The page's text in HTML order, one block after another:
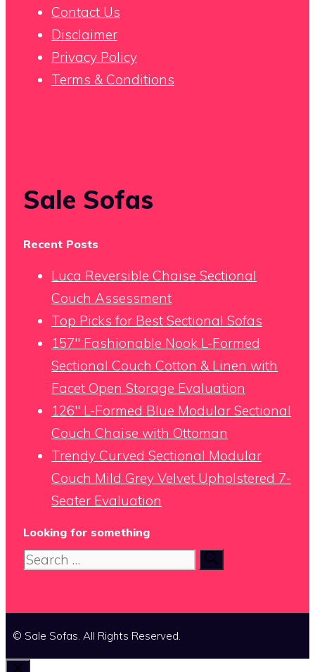
Contact Us
Disclaimer
Privacy Policy
Terms & Conditions
Sale Sofas
Recent Posts
Luca Reversible Chaise Sectional
Couch Assessment
Top Picks for Best Sectional Sofas
157″ Fashionable Nook L-Formed
Sectional Couch Cotton & Linen with
Facet Open Storage Evaluation
126″ L-Formed Blue Modular Sectional
Couch Chaise with Ottoman
Trendy Curved Sectional Modular
Couch Mild Grey Velvet Upholstered 7-
Seater Evaluation
Looking for something
Search
© Sale Sofas. All Rights Reserved.